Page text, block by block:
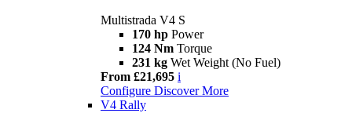
Multistrada V4 S
170 hp Power
124 Nm Torque
231 kg Wet Weight (No Fuel)
From £21,695 i
Configure Discover More
V4 Rally